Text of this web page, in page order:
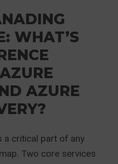
WHAT’S
AZURE
a critical part of any
Two core services